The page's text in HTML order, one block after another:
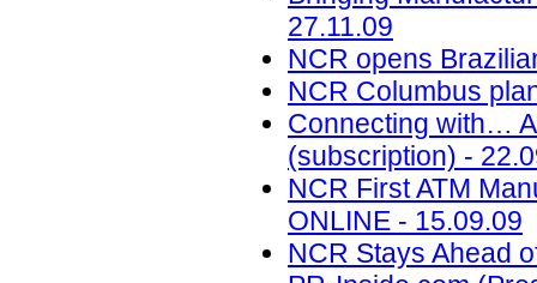
27.11.09
NCR opens
NCR Columbus
Connecting with…
(subscription) -
NCR First ATM
ONLINE - 15.09.09
NCR Stays Ahead